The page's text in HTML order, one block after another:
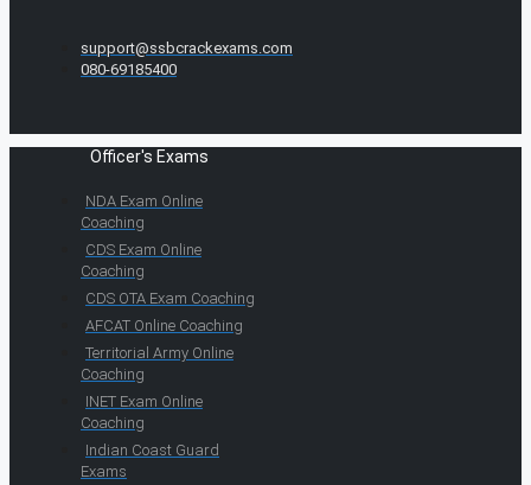
support@ssbcrackexams.com
080-69185400
Officer's Exams
NDA Exam Online
Coaching
CDS Exam Online
Coaching
CDS OTA Exam Coaching
AFCAT Online Coaching
Territorial Army Online
Coaching
INET Exam Online
Coaching
Indian Coast Guard
Exams